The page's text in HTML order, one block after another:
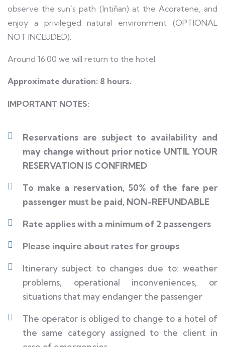
observe the sun’s path (Intiñan) at the Acoratene, and
enjoy a privileged natural environment (OPTIONAL
NOT INCLUDED).
Around 16:00 we will return to the hotel.
Approximate duration: 8 hours.
IMPORTANT NOTES:
Reservations are subject to availability and
may change without prior notice UNTIL YOUR
RESERVATION IS CONFIRMED
To make a reservation, 50% of the fare per
passenger must be paid, NON-REFUNDABLE
Rate applies with a minimum of 2 passengers
Please inquire about rates for groups
Itinerary subject to changes due to: weather
problems, operational inconveniences, or
situations that may endanger the passenger
The operator is obliged to change to a hotel of
the same category assigned to the client in